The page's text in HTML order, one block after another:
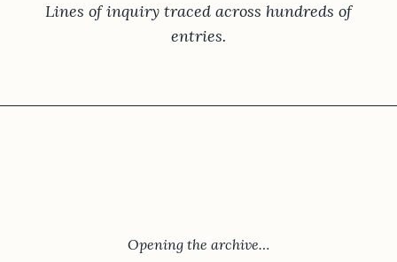
Lines of inquiry traced across hundreds of
entries.
Opening the archive…